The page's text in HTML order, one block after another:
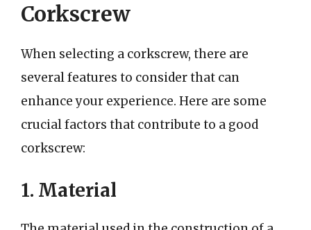
Corkscrew
When selecting a corkscrew, there are
several features to consider that can
enhance your experience. Here are some
crucial factors that contribute to a good
corkscrew:
1. Material